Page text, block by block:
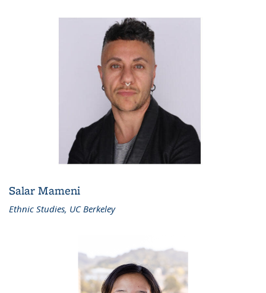
Salar Mameni
Ethnic Studies, UC Berkeley